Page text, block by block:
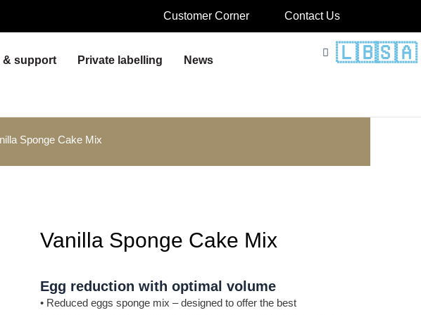
Customer Corner Contact Us
& support Private labelling News 🇱🇧🇸🇦
Sponge Cake Mix
Vanilla Sponge Cake Mix
Egg reduction with optimal volume
• Reduced eggs sponge mix – designed to offer the best